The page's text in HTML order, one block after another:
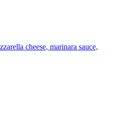
cheese, marinara sauce,